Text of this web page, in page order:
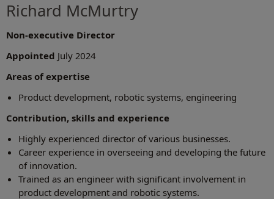
Richard McMurtry
Non-executive Director
Appointed July 2024
Areas of expertise
Product development, robotic systems, engineering
Contribution, skills and experience
Highly experienced director of various businesses.
Career experience in overseeing and developing the future
of innovation.
Trained as an engineer with significant involvement in
product development and robotic systems.